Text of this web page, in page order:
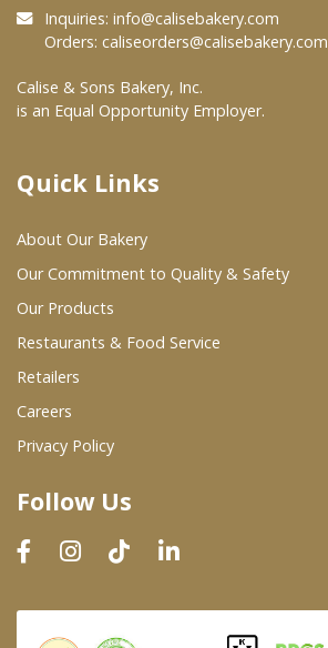
At Your Grocer
Where To Buy
Wholesale Partners
Restaurants & Food Service
Wholesale Product List
Dairy & Refrigerated Section
Prepared Foods
In-Store Bakery
Inquiries: info@calisebakery.com
Orders: caliseorders@calisebakery.com
Calise & Sons Bakery, Inc.
is an Equal Opportunity Employer.
Quick Links
About Our Bakery
Our Commitment to Quality & Safety
Our Products
Restaurants & Food Service
Retailers
Careers
Privacy Policy
Follow Us